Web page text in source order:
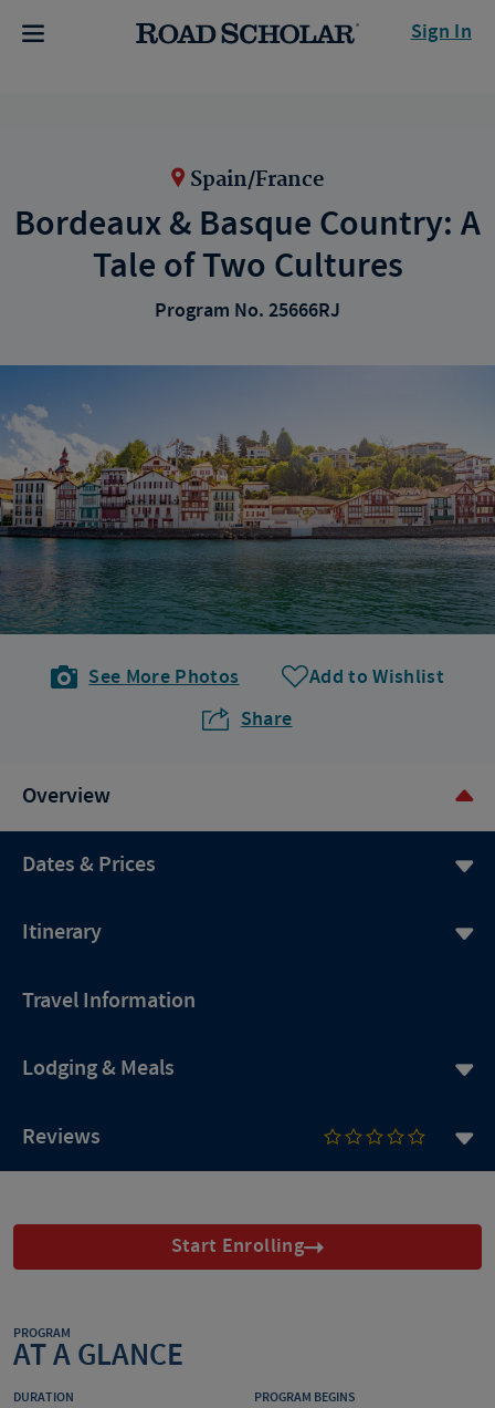
Sign In
Spain/France
Bordeaux & Basque Country: A
Tale of Two Cultures
Program No. 25666RJ
See More Photos
Add to Wishlist
Share
Overview
Dates & Prices
Itinerary
Travel Information
Lodging & Meals
Reviews
Start Enrolling
PROGRAM
AT A GLANCE
DURATION PROGRAM BEGINS